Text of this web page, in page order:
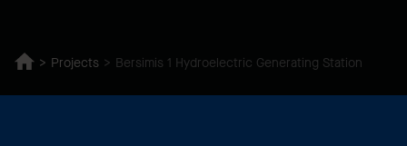
Projects Bersimis 1 Hydroelectric Generating Station